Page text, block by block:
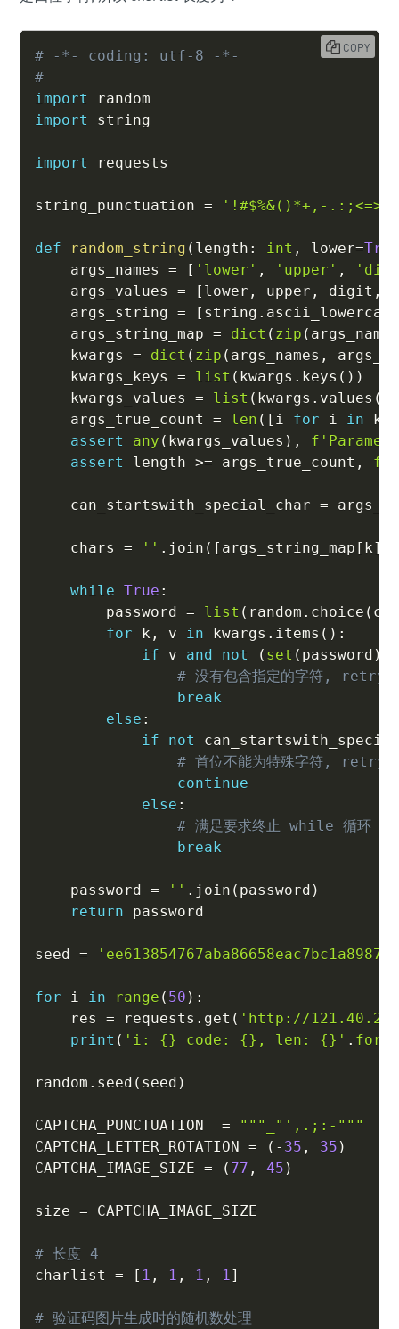
# -*- coding: utf-8 -*-
#
import
import
string
import requests
string_punctuation = '!#$%&()*+,-
def random_string ( length : int , lower=True
    args_names
= [ 'lower' , 'upper' ,
    args_values
= [ lower , upper , digit ,
    args_string
= [ string . ascii_lowercase
    args_string_map
= dict ( zip ( args_names
    kwargs
= dict ( zip ( args_names ,
    kwargs_keys
= list ( kwargs . keys ( ) )
    kwargs_values
= list ( kwargs . values (
    args_true_count
= len ( [ i for i in
assert
any ( kwargs_values ) ,
assert
length >= args_true_count ,
    can_startswith_special_char
=
    chars
= '' . join ( [ args_string_map [ k]
while True :
        password
= list ( random . choice (
for k , v in kwargs . items ( ) :
if v and not ( set ( password )
# 没有包含指定的字符, retry
break
else :
if
not
# 首位不能为特殊字符, retry
continue
else :
# 满足要求终止 while 循环
break
    password
= '' . join ( password )
return password
seed =
for i in range ( 50 ) :
    res
= requests . get ( 'http://
print ( 'i: {} code: {}, len: {}' .
random . seed ( seed )
CAPTCHA_PUNCTUATION =
"""_"',.;:-"""
CAPTCHA_LETTER_ROTATION = ( - 35 , 35 )
CAPTCHA_IMAGE_SIZE = ( 77 , 45 )
size = CAPTCHA_IMAGE_SIZE
# 长度 4
charlist = [ 1 , 1 , 1 , 1 ]
# 验证码图片生成时的随机数处理
COPY